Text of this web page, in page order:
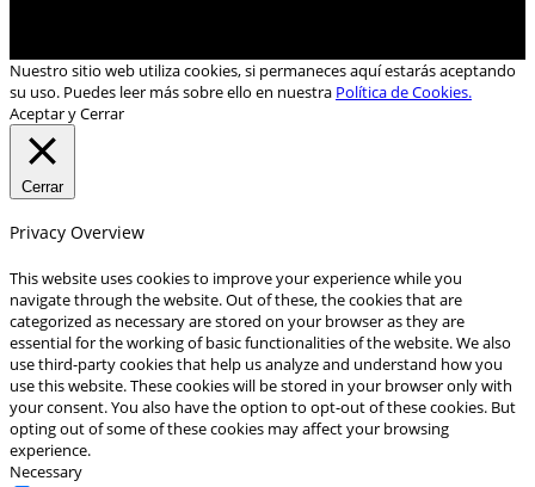
Nuestro sitio web utiliza cookies, si permaneces aquí estarás aceptando
su uso. Puedes leer más sobre ello en nuestra Política de Cookies.
Aceptar y Cerrar
Cerrar
Privacy Overview
This website uses cookies to improve your experience while you
navigate through the website. Out of these, the cookies that are
categorized as necessary are stored on your browser as they are
essential for the working of basic functionalities of the website. We also
use third-party cookies that help us analyze and understand how you
use this website. These cookies will be stored in your browser only with
your consent. You also have the option to opt-out of these cookies. But
opting out of some of these cookies may affect your browsing
experience.
Necessary